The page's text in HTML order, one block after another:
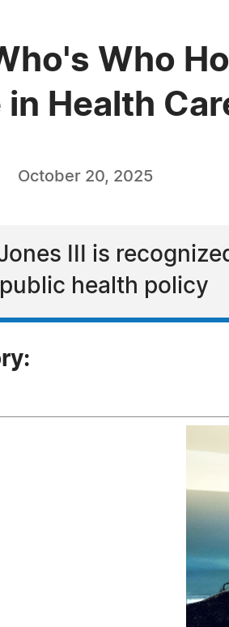
Who
in Health
October 20, 2025
III is
health policy